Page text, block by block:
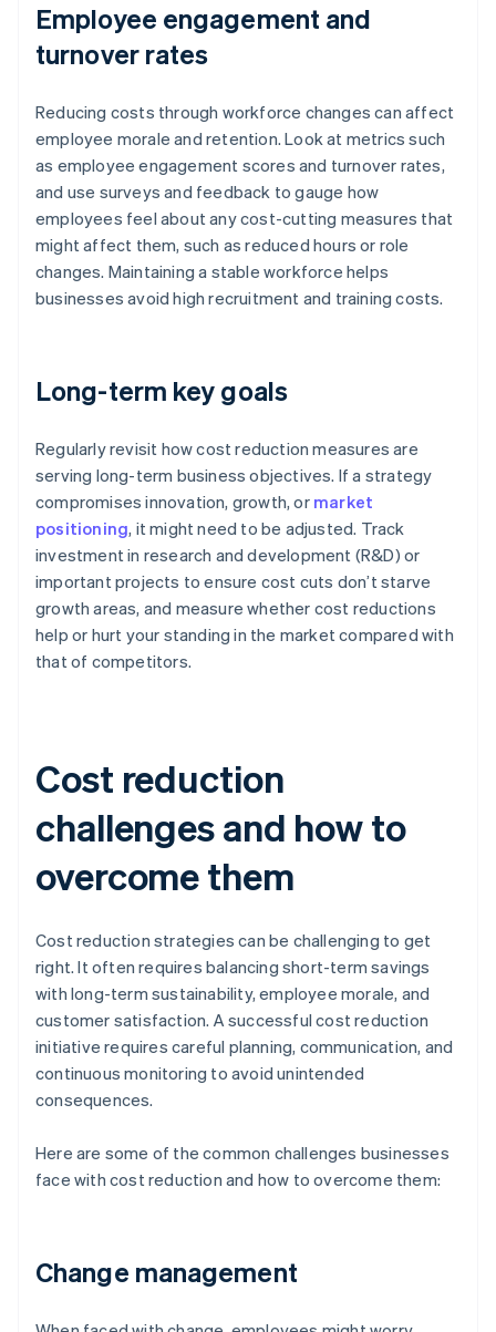
Employee engagement and
turnover rates
Reducing costs through workforce changes can affect
employee morale and retention. Look at metrics such
as employee engagement scores and turnover rates,
and use surveys and feedback to gauge how
employees feel about any cost-cutting measures that
might affect them, such as reduced hours or role
changes. Maintaining a stable workforce helps
businesses avoid high recruitment and training costs.
Long-term key goals
Regularly revisit how cost reduction measures are
serving long-term business objectives. If a strategy
compromises innovation, growth, or market
positioning, it might need to be adjusted. Track
investment in research and development (R&D) or
important projects to ensure cost cuts don’t starve
growth areas, and measure whether cost reductions
help or hurt your standing in the market compared with
that of competitors.
Cost reduction
challenges and how to
overcome them
Cost reduction strategies can be challenging to get
right. It often requires balancing short-term savings
with long-term sustainability, employee morale, and
customer satisfaction. A successful cost reduction
initiative requires careful planning, communication, and
continuous monitoring to avoid unintended
consequences.
Here are some of the common challenges businesses
face with cost reduction and how to overcome them:
Change management